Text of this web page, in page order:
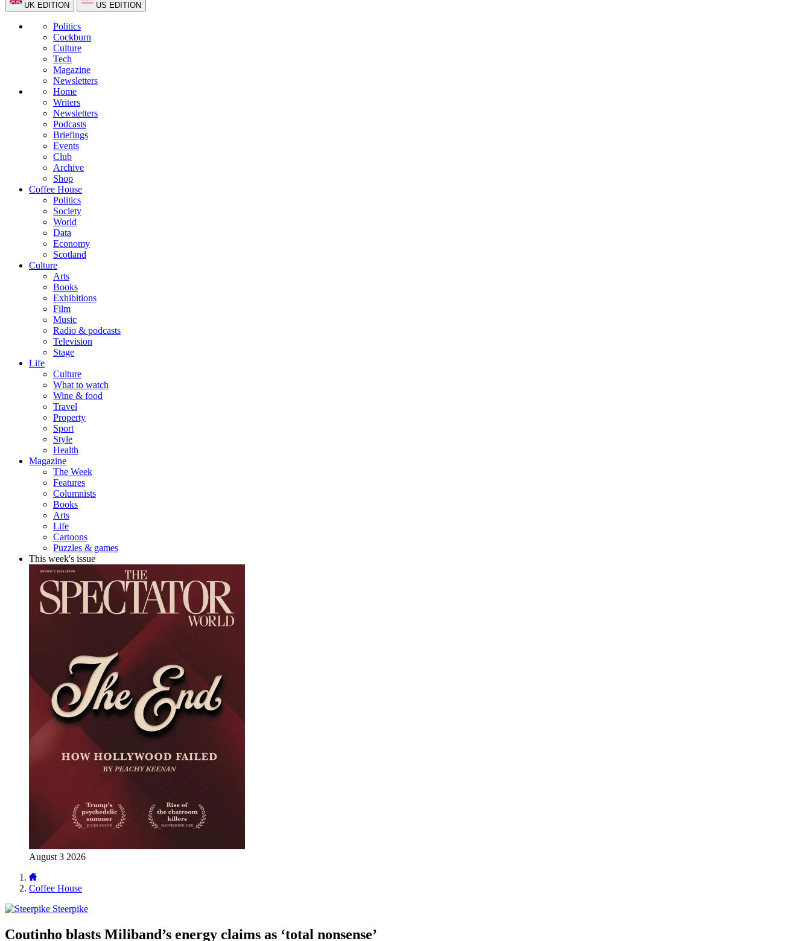
UK EDITION US EDITION
Politics
Cockburn
Culture
Tech
Magazine
Newsletters
Home
Writers
Newsletters
Podcasts
Briefings
Events
Club
Archive
Shop
Coffee House
Politics
Society
World
Data
Economy
Scotland
Culture
Arts
Books
Exhibitions
Film
Music
Radio & podcasts
Television
Stage
Life
Culture
What to watch
Wine & food
Travel
Property
Sport
Style
Health
Magazine
The Week
Features
Columnists
Books
Arts
Life
Cartoons
Puzzles & games
This week's issue
August 3 2026
Coffee House
Steerpike
Coutinho blasts Miliband’s energy claims as ‘total nonsense’